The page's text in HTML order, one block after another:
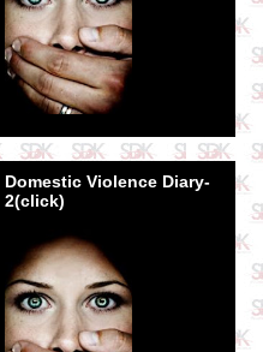
Domestic Violence Diary-
2(click)